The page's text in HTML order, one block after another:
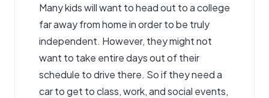
Many kids will want to head out to a college
far away from home in order to be truly
independent. However, they might not
want to take entire days out of their
schedule to drive there. So if they need a
car to get to class, work, and social events,